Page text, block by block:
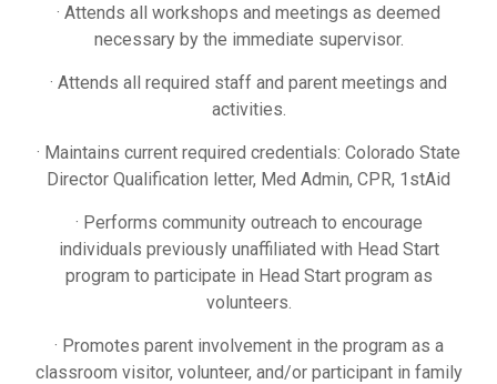
· Attends all workshops and meetings as deemed
necessary by the immediate supervisor.
· Attends all required staff and parent meetings and
activities.
· Maintains current required credentials: Colorado State
Director Qualification letter, Med Admin, CPR, 1stAid
· Performs community outreach to encourage
individuals previously unaffiliated with Head Start
program to participate in Head Start program as
volunteers.
· Promotes parent involvement in the program as a
classroom visitor, volunteer, and/or participant in family